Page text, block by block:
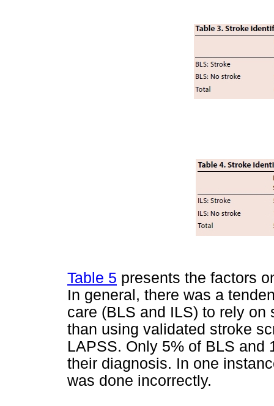
Table 5 presents the factors
In general, there was a
care (BLS and ILS) to rely
than using validated stroke
LAPSS. Only 5% of BLS and
their diagnosis. In one
was done incorrectly.